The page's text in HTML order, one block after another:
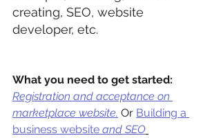
creating, SEO, website
developer, etc.
What you need to get started:
Registration and acceptance on
marketplace website. Or Building a
business website and SEO